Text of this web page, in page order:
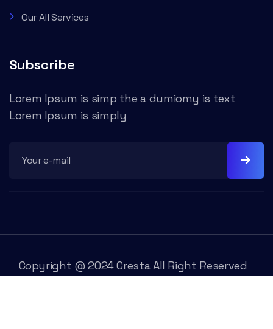
Our All Services
Subscribe
Lorem Ipsum is simp the a dumiomy is text
Lorem Ipsum is simply
Copyright @ 2024 Cresta All Right Reserved